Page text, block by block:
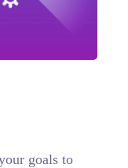
goals to